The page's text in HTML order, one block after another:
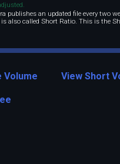
publishes an updated file every two
also called Short Ratio. This is the
Volume View Short